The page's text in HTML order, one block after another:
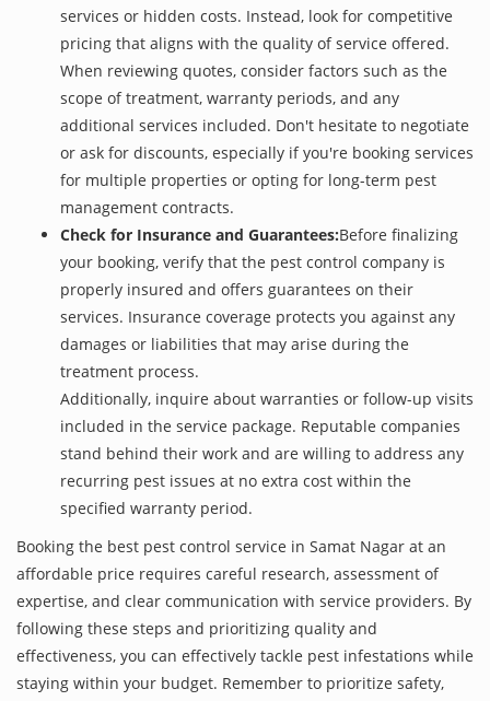
services or hidden costs. Instead, look for competitive
pricing that aligns with the quality of service offered.
When reviewing quotes, consider factors such as the
scope of treatment, warranty periods, and any
additional services included. Don't hesitate to negotiate
or ask for discounts, especially if you're booking services
for multiple properties or opting for long-term pest
management contracts.
Check for Insurance and Guarantees:Before finalizing
your booking, verify that the pest control company is
properly insured and offers guarantees on their
services. Insurance coverage protects you against any
damages or liabilities that may arise during the
treatment process.
Additionally, inquire about warranties or follow-up visits
included in the service package. Reputable companies
stand behind their work and are willing to address any
recurring pest issues at no extra cost within the
specified warranty period.
Booking the best pest control service in Samat Nagar at an
affordable price requires careful research, assessment of
expertise, and clear communication with service providers. By
following these steps and prioritizing quality and
effectiveness, you can effectively tackle pest infestations while
staying within your budget. Remember to prioritize safety,